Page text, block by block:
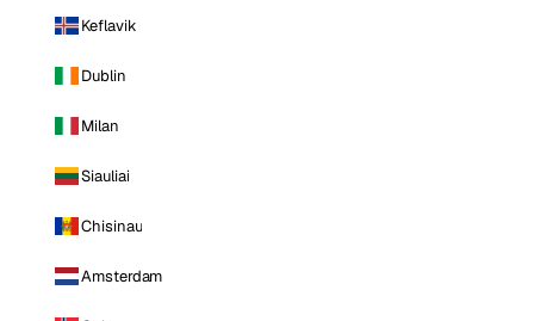
Keflavik
Dublin
Milan
Siauliai
Chisinau
Amsterdam